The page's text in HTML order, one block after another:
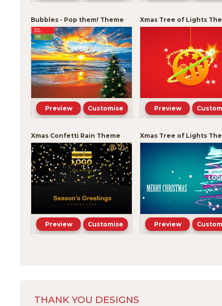
Bubbles - Pop them! Theme
Preview Customise
Xmas Tree of Lights
Preview
Xmas Confetti Rain Theme
Preview Customise
Xmas Tree of Lights
Preview
THANK YOU DESIGNS